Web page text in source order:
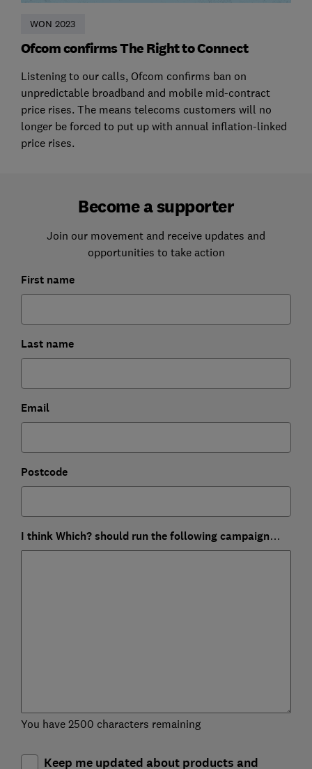
WON 2023
Ofcom confirms The Right to Connect
Listening to our calls, Ofcom confirms ban on
unpredictable broadband and mobile mid-contract
price rises. The means telecoms customers will no
longer be forced to put up with annual inflation-linked
price rises.
Become a supporter
Join our movement and receive updates and
opportunities to take action
First name
Last name
Email
Postcode
I think Which? should run the following campaign…
You have 2500 characters remaining
Keep me updated about products and